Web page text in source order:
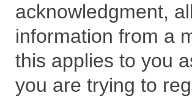
acknowledgment,
information from a
this applies to you
you are trying to